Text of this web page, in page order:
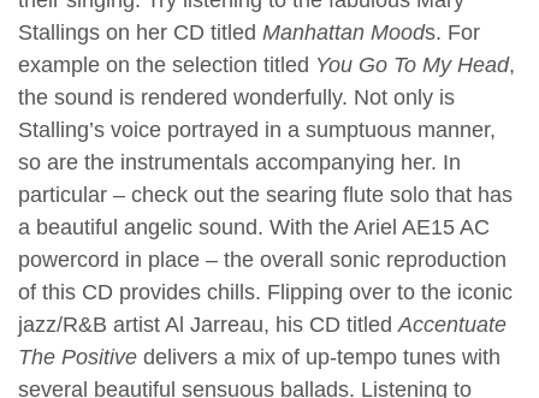
Stallings on her CD titled Manhattan Moods. For
example on the selection titled You Go To My Head,
the sound is rendered wonderfully. Not only is
Stalling’s voice portrayed in a sumptuous manner,
so are the instrumentals accompanying her. In
particular – check out the searing flute solo that has
a beautiful angelic sound. With the Ariel AE15 AC
powercord in place – the overall sonic reproduction
of this CD provides chills. Flipping over to the iconic
jazz/R&B artist Al Jarreau, his CD titledAccentuate
The Positive delivers a mix of up-tempo tunes with
several beautiful sensuous ballads. Listening to